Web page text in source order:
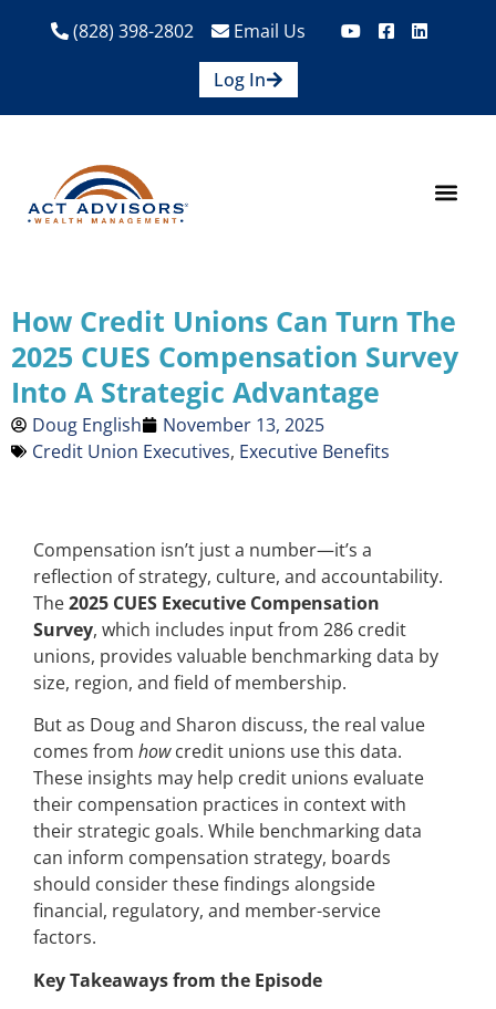
(828) 398-2802
Email Us
Log In
How Credit Unions Can Turn The
2025 CUES Compensation Survey
Into A Strategic Advantage
Doug English
November 13, 2025
Credit Union Executives, Executive Benefits
Compensation isn’t just a number—it’s a
reflection of strategy, culture, and accountability.
The2025 CUES Executive Compensation
Survey, which includes input from 286 credit
unions, provides valuable benchmarking data by
size, region, and field of membership.
But as Doug and Sharon discuss, the real value
comes from howcredit unions use this data.
These insights may help credit unions evaluate
their compensation practices in context with
their strategic goals. While benchmarking data
can inform compensation strategy, boards
should consider these findings alongside
financial, regulatory, and member-service
factors.
Key Takeaways from the Episode